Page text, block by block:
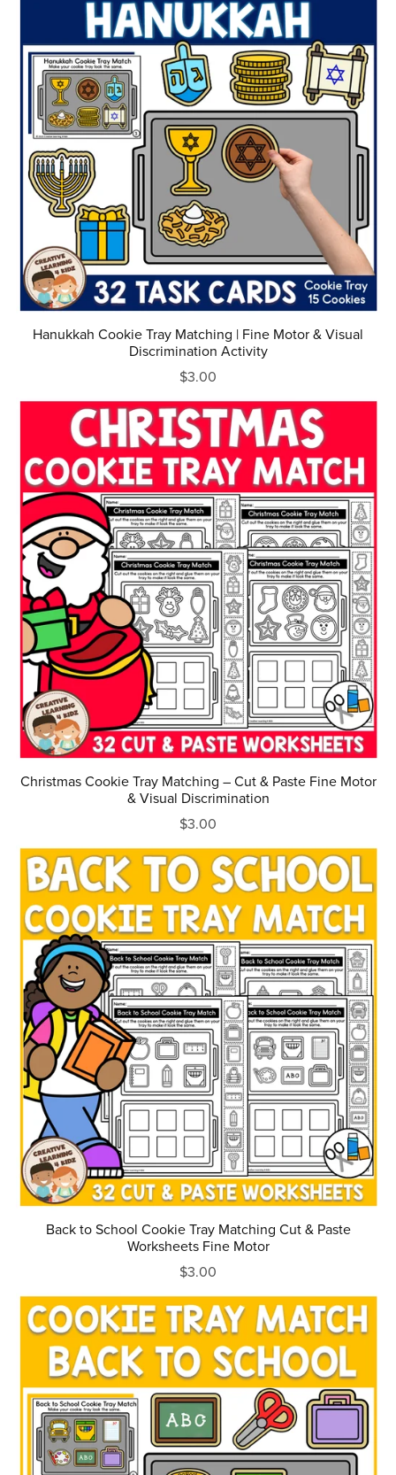
Hanukkah Cookie Tray Matching | Fine Motor & Visual
Discrimination Activity
$3.00
Christmas Cookie Tray Matching – Cut & Paste Fine Motor
& Visual Discrimination
$3.00
Back to School Cookie Tray Matching Cut & Paste
Worksheets Fine Motor
$3.00